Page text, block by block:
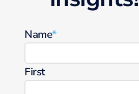
Name*
First